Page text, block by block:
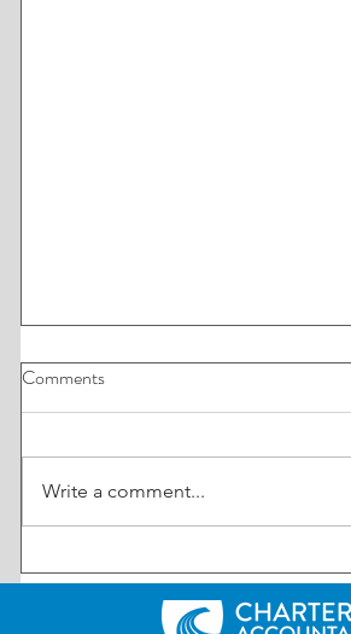
ROI: Have your say on AI in
Comments
Write a comment...